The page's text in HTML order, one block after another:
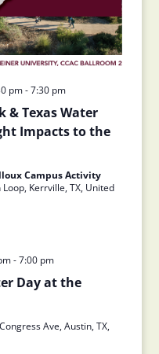
& Texas Water
Impacts to the
pm-7:30 pm
Campus Activity
Loop, Kerrville, TX, United
Day at the
-7:00 pm
Ave, Austin, TX,